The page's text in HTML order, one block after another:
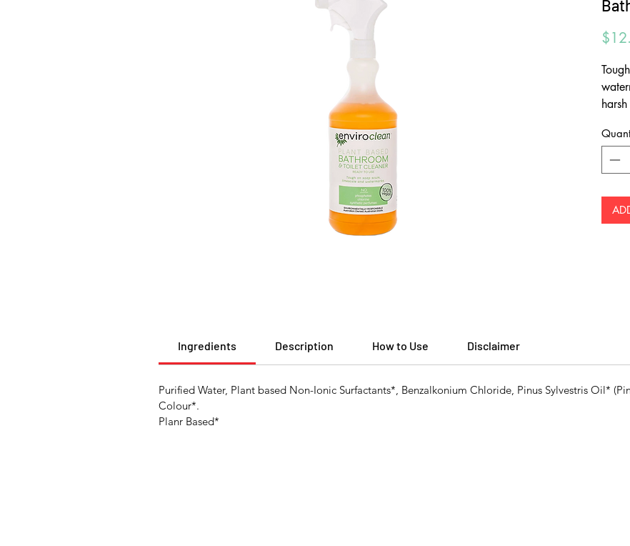
Ingredients Description How to Use Disclaimer
Purified Water, Plant based Non-Ionic Surfactants*, Benzalkonium Chloride, Pinus Sylvestris Oil*
Colour*.
Planr Based*